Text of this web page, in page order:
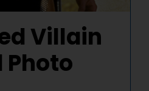
Villain
Photo